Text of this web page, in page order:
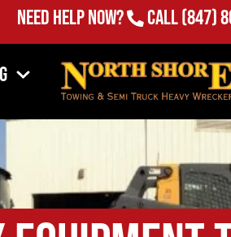
Need Help Now? Call(847)